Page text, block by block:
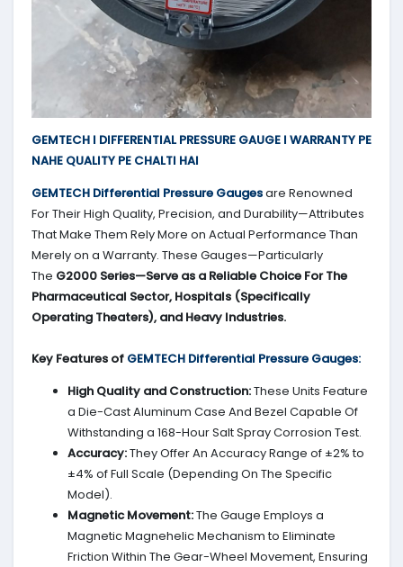
GEMTECH I DIFFERENTIAL PRESSURE GAUGE I WARRANTY PE
NAHE QUALITY PE CHALTI HAI
GEMTECH Differential Pressure Gaugesare Renowned
For Their High Quality, Precision, and Durability—Attributes
That Make Them Rely More on Actual Performance Than
Merely on a Warranty. These Gauges—Particularly
The G2000 Series—Serve as a Reliable Choice For The
Pharmaceutical Sector, Hospitals (Specifically
Operating Theaters), and Heavy Industries.
Key Features of GEMTECH Differential Pressure Gauges:
High Quality and Construction:These Units Feature
a Die-Cast Aluminum Case And Bezel Capable Of
Withstanding a 168-Hour Salt Spray Corrosion Test.
Accuracy:They Offer An Accuracy Range of ±2% to
±4% of Full Scale (Depending On The Specific
Model).
Magnetic Movement:The Gauge Employs a
Magnetic Magnehelic Mechanism to Eliminate
Friction Within The Gear-Wheel Movement, Ensuring